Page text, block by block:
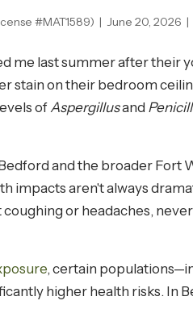
#MAT1589) | June 20, 2026
me last summer after their
stain on their bedroom
ofAspergillusand
and the broader Fort
impacts aren't always
or headaches,
, certain
higher health risks. In